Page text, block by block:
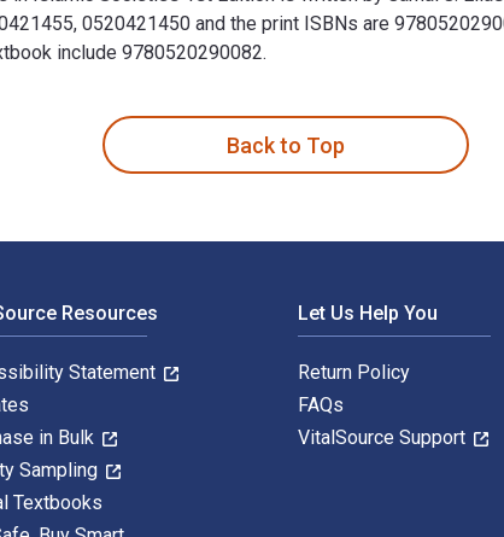
0520421450 and the print ISBNs are
include 9780520290082.
Back to Top
Resources
Statement
in Bulk
Sampling
Textbooks
Let Us Help You
Return Policy
FAQs
VitalSource Support